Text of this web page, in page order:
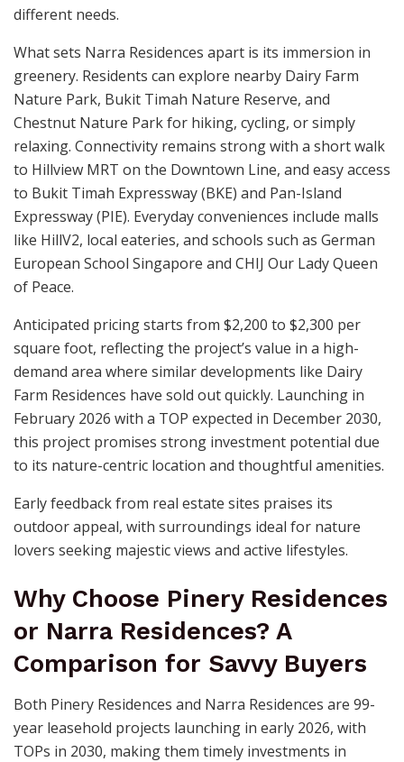
different needs.
What sets Narra Residences apart is its immersion in
greenery. Residents can explore nearby Dairy Farm
Nature Park, Bukit Timah Nature Reserve, and
Chestnut Nature Park for hiking, cycling, or simply
relaxing. Connectivity remains strong with a short walk
to Hillview MRT on the Downtown Line, and easy access
to Bukit Timah Expressway (BKE) and Pan-Island
Expressway (PIE). Everyday conveniences include malls
like HillV2, local eateries, and schools such as German
European School Singapore and CHIJ Our Lady Queen
of Peace.
Anticipated pricing starts from $2,200 to $2,300 per
square foot, reflecting the project’s value in a high-
demand area where similar developments like Dairy
Farm Residences have sold out quickly. Launching in
February 2026 with a TOP expected in December 2030,
this project promises strong investment potential due
to its nature-centric location and thoughtful amenities.
Early feedback from real estate sites praises its
outdoor appeal, with surroundings ideal for nature
lovers seeking majestic views and active lifestyles.
Why Choose Pinery Residences
or Narra Residences? A
Comparison for Savvy Buyers
Both Pinery Residences and Narra Residences are 99-
year leasehold projects launching in early 2026, with
TOPs in 2030, making them timely investments in